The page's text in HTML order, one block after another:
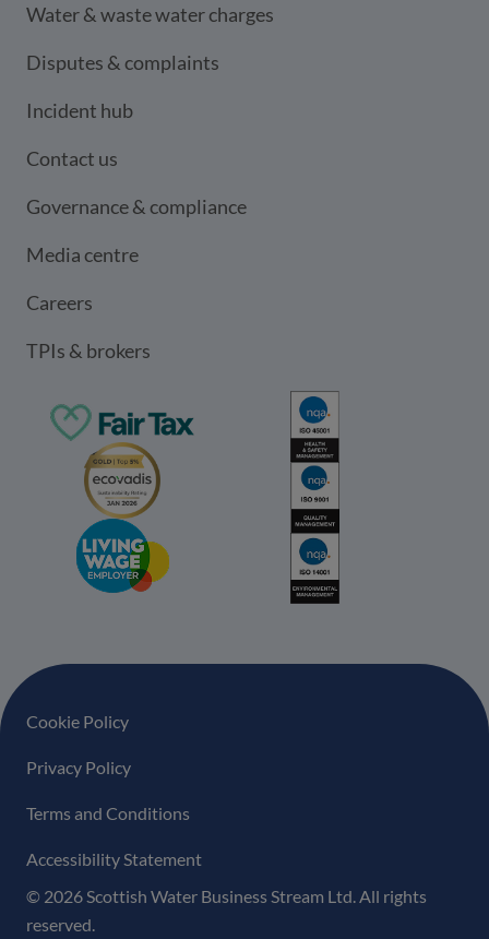
Water & waste water charges
Disputes & complaints
Incident hub
Contact us
Governance & compliance
Media centre
Careers
TPIs & brokers
Footer navigation
Cookie Policy
Privacy Policy
Terms and Conditions
Accessibility Statement
© 2026 Scottish Water Business Stream Ltd. All rights
reserved.